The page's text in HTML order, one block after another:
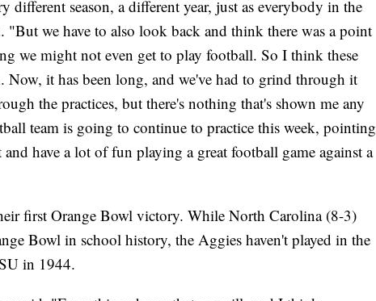
different season, a different year, just as everybody in the
"But we have to also look back and think there was a point
we might not even get to play football. So I think these
Now, it has been long, and we've had to grind through it
the practices, but there's nothing that's shown me any
team is going to continue to practice this week, pointing
have a lot of fun playing a great football game against a
first Orange Bowl victory. While North Carolina (8-3)
Bowl in school history, the Aggies haven't played in the
in 1944.